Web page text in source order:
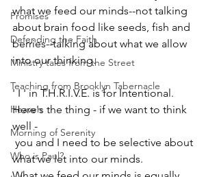
Promises
Defending the Faith
Ministry tales from the Street
Teaching from Brooklyn Tabernacle
Heaven
Morning of Serenity
Who is Paul?
what we feed our minds--not talking
about brain food like seeds, fish and
berries--talking about what we allow
into our thinking.
' I ' in T.H.R.I.V.E. is for Intentional.
Here's the thing - if we want to think
well -
what we let into our minds.